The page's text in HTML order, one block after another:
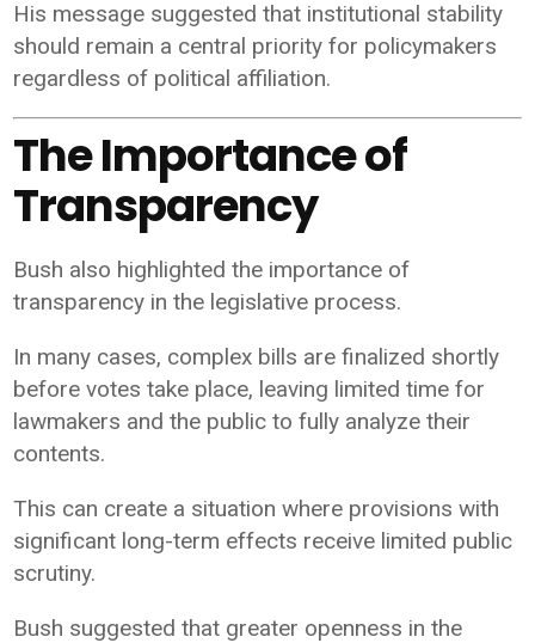
His message suggested that institutional stability
should remain a central priority for policymakers
regardless of political affiliation.
The Importance of
Transparency
Bush also highlighted the importance of
transparency in the legislative process.
In many cases, complex bills are finalized shortly
before votes take place, leaving limited time for
lawmakers and the public to fully analyze their
contents.
This can create a situation where provisions with
significant long-term effects receive limited public
scrutiny.
Bush suggested that greater openness in the